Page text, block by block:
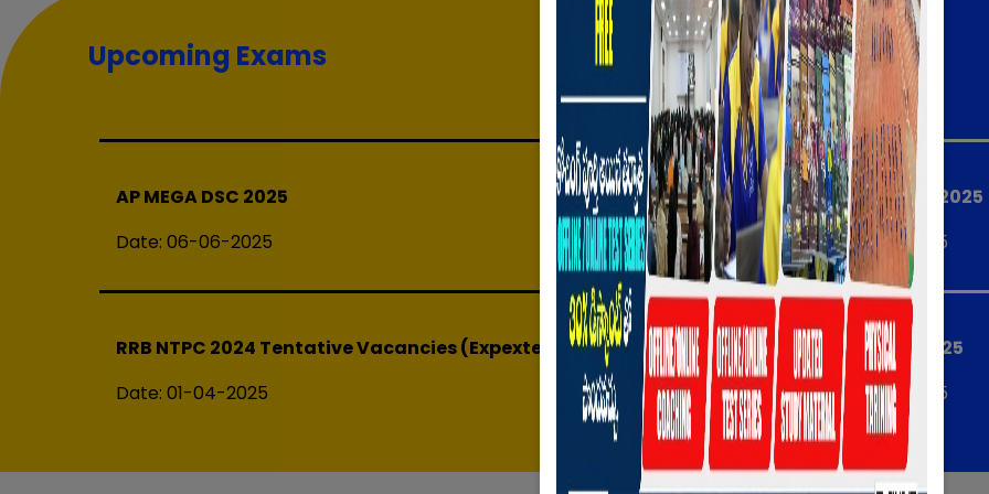
Upcoming Exams
Date: 20-08-2025
RRB NTPC 2024 Tentative Vacancies (Expexted April)
Notifications
RISE & CONQUER -
Date:09-07-2025
AP HIGH COURT 2025
Date:07-05-2025
AP MEGA DSC 2025
Date: 20-04-2025
IBPS Tentative